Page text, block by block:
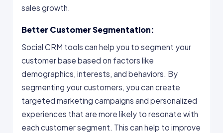
sales growth.
Better Customer Segmentation:
Social CRM tools can help you to segment your
customer base based on factors like
demographics, interests, and behaviors. By
segmenting your customers, you can create
targeted marketing campaigns and personalized
experiences that are more likely to resonate with
each customer segment. This can help to improve